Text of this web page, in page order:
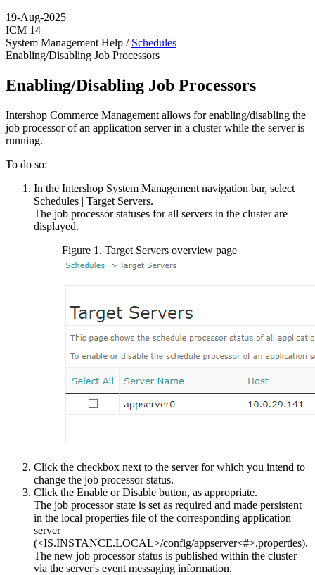
19-Aug-2025
ICM 14
System Management Help / Schedules
Enabling/Disabling Job Processors
Enabling/Disabling Job Processors
Intershop Commerce Management allows for enabling/disabling the
job processor of an application server in a cluster while the server is
running.
To do so:
In the Intershop System Management navigation bar, select
Schedules | Target Servers.
The job processor statuses for all servers in the cluster are
displayed.
Figure 1 . Target Servers overview page
Click the checkbox next to the server for which you intend to
change the job processor status.
Click the Enable orDisable button, as appropriate.
The job processor state is set as required and made persistent
in the local properties file of the corresponding application
server
(<IS.INSTANCE.LOCAL>/config/appserver<#>.properties).
The new job processor status is published within the cluster
via the server's event messaging information.